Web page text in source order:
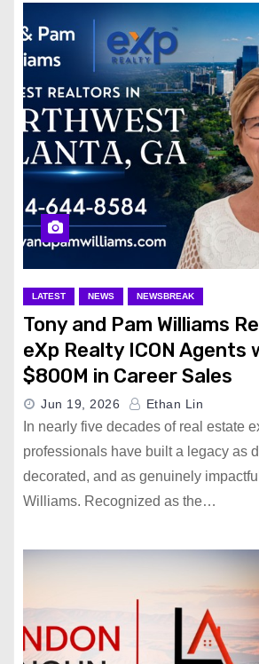
LATEST NEWS NEWSBREAK
Tony and Pam Williams
eXp Realty ICON Agents
$800M in Career Sales
Jun 19, 2026 Ethan Lin
In nearly five decades of real estate
professionals have built a legacy as
decorated, and as genuinely
Williams. Recognized as the…